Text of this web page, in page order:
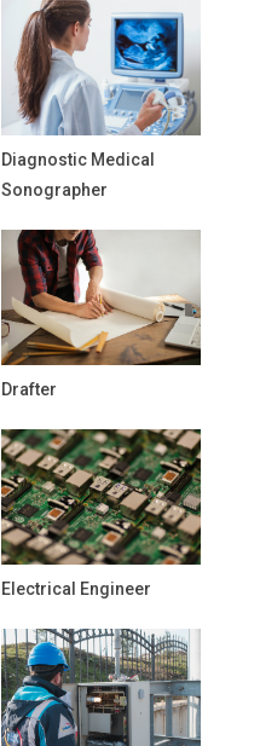
Diagnostic Medical
Sonographer
Drafter
Electrical Engineer